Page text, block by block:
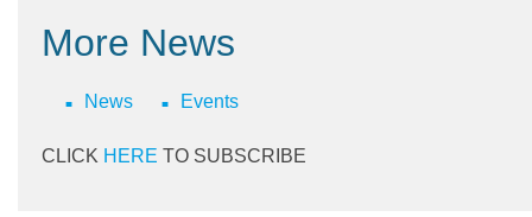
More News
News Events
CLICK HERE TO SUBSCRIBE